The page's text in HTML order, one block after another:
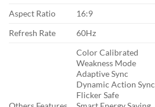
Aspect Ratio
16:9
Refresh Rate
60Hz
Color Calibrated
Weakness Mode
Adaptive Sync
Dynamic Action Sync
Flicker Safe